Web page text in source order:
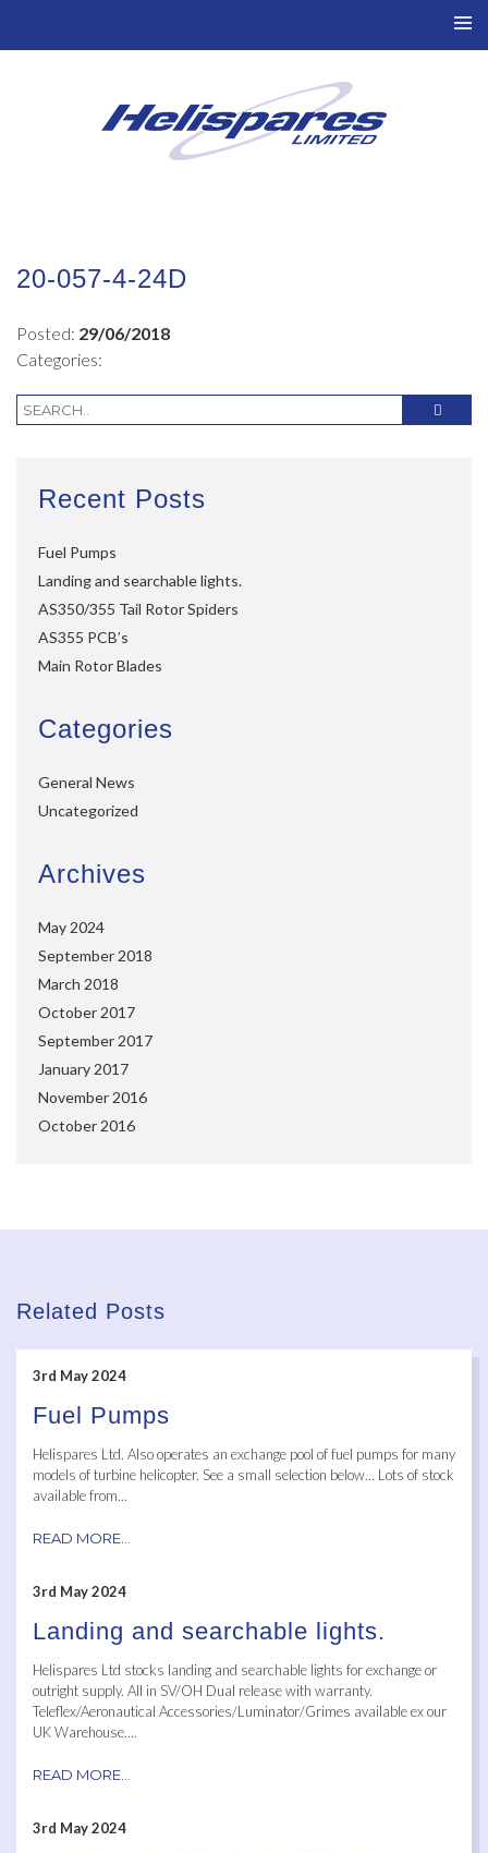
20-057-4-24D
Posted: 29/06/2018
Categories:
Recent Posts
Fuel Pumps
Landing and searchable lights.
AS350/355 Tail Rotor Spiders
AS355 PCB’s
Main Rotor Blades
Categories
General News
Uncategorized
Archives
May 2024
September 2018
March 2018
October 2017
September 2017
January 2017
November 2016
October 2016
Related Posts
3rd May 2024
Fuel Pumps
Helispares Ltd. Also operates an exchange pool of fuel pumps for many
models of turbine helicopter. See a small selection below… Lots of stock
available from...
READ MORE...
3rd May 2024
Landing and searchable lights.
Helispares Ltd stocks landing and searchable lights for exchange or
outright supply. All in SV/OH Dual release with warranty.
Teleflex/Aeronautical Accessories/Luminator/Grimes available ex our
UK Warehouse....
READ MORE...
3rd May 2024